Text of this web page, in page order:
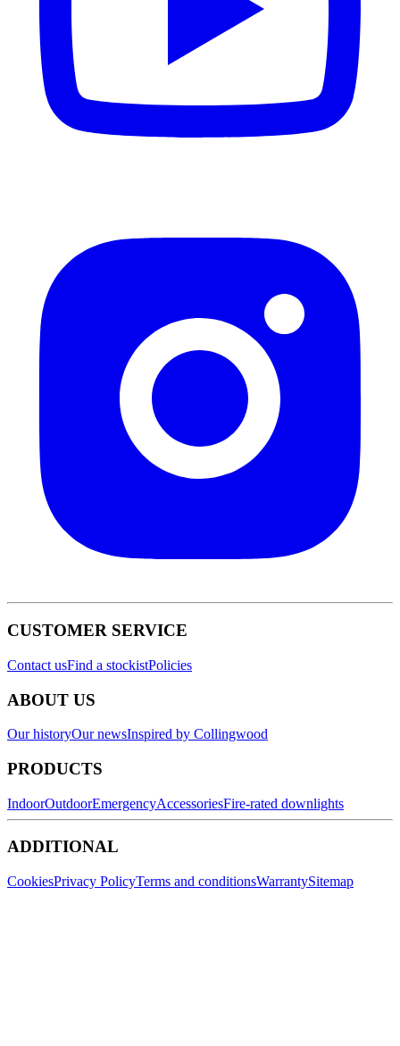
CUSTOMER SERVICE
Contact usFind a stockistPolicies
ABOUT US
Our historyOur newsInspired by Collingwood
PRODUCTS
IndoorOutdoorEmergencyAccessoriesFire-rated downlights
ADDITIONAL
CookiesPrivacy PolicyTerms and conditionsWarrantySitemap